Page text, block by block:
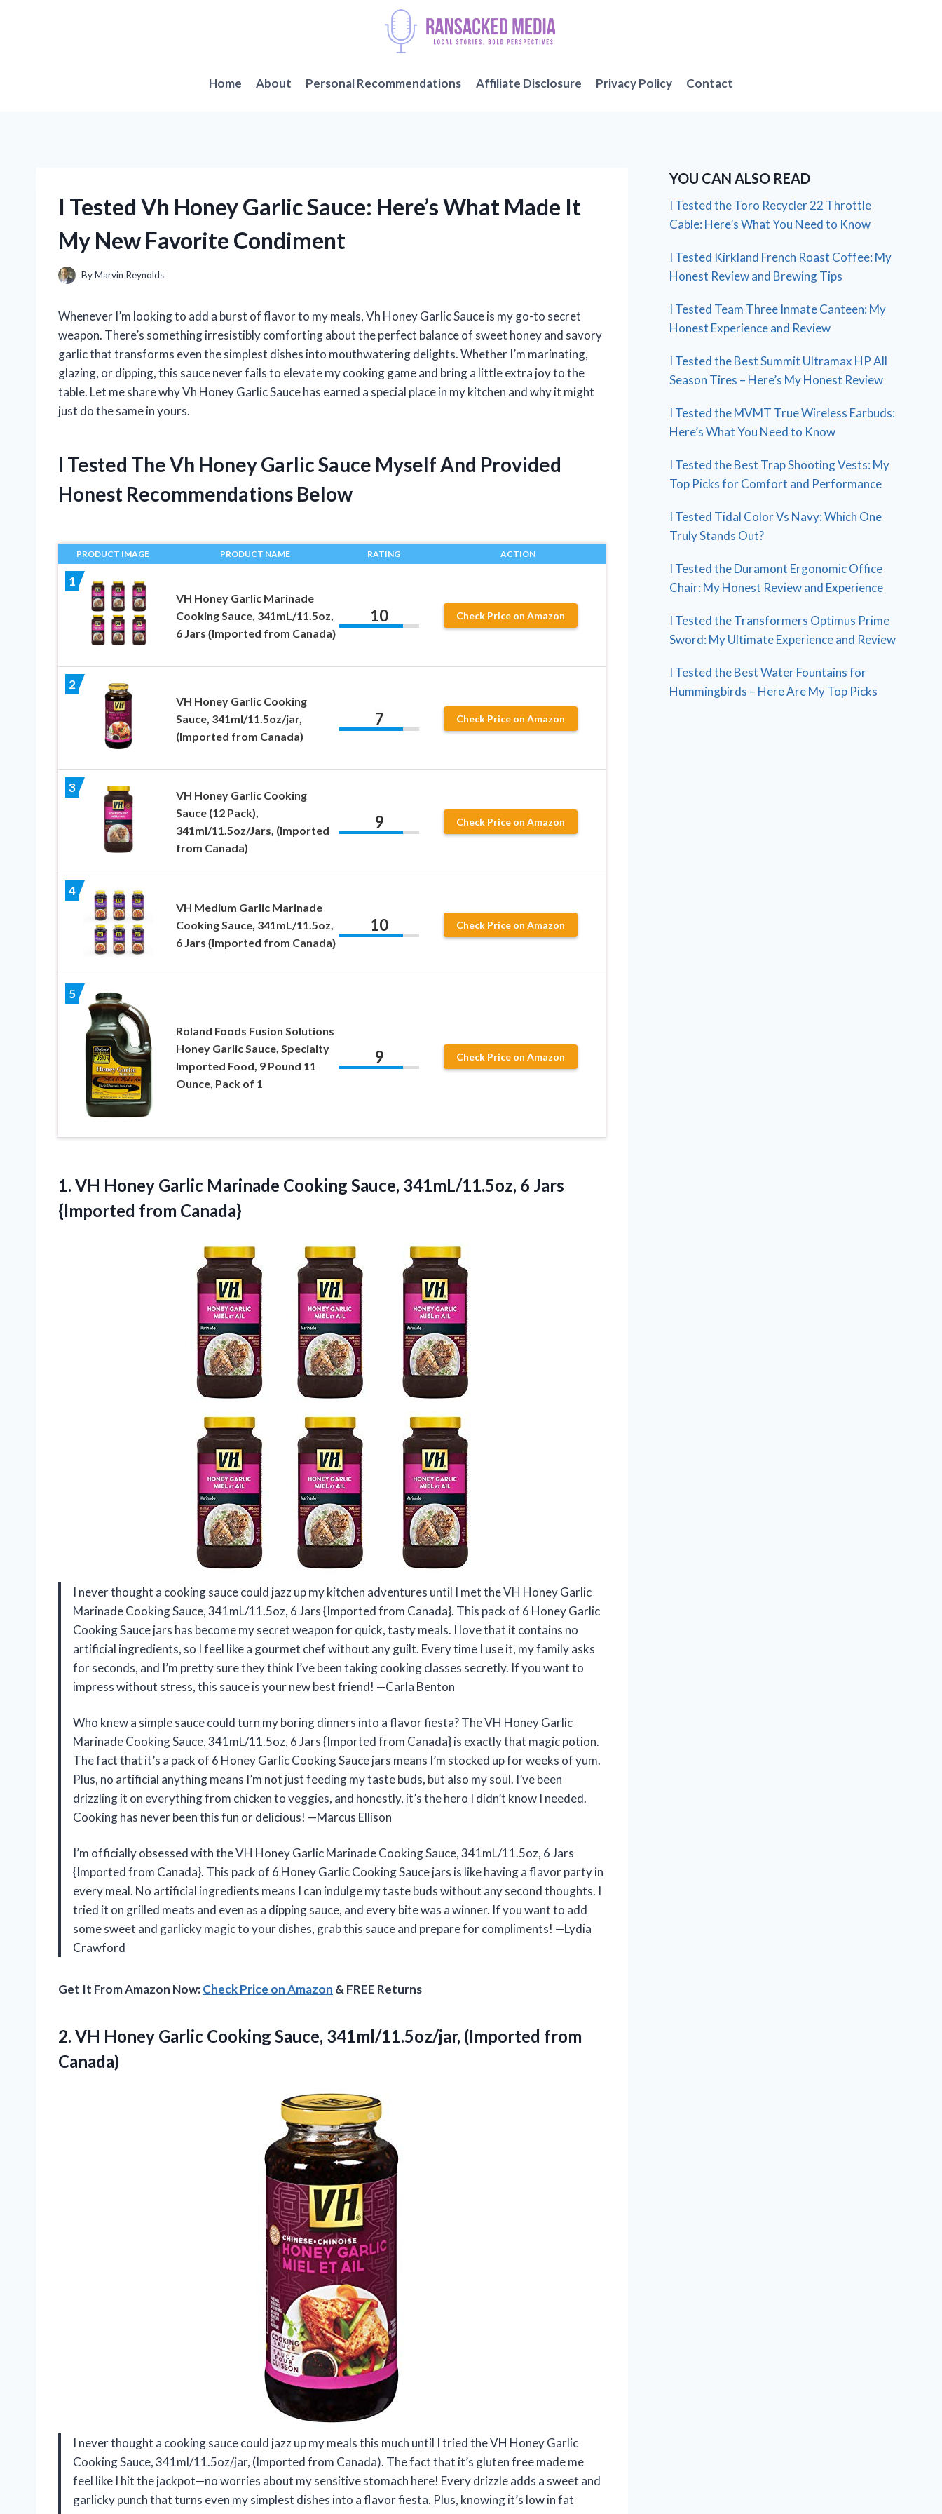
Home About Personal Recommendations Affiliate Disclosure Privacy Policy Contact
I Tested Vh Honey Garlic Sauce: Here’s What Made It
My New Favorite Condiment
ByMarvin Reynolds
Whenever I’m looking to add a burst of flavor to my meals, Vh Honey Garlic Sauce is my go-to secret
weapon. There’s something irresistibly comforting about the perfect balance of sweet honey and savory
garlic that transforms even the simplest dishes into mouthwatering delights. Whether I’m marinating,
glazing, or dipping, this sauce never fails to elevate my cooking game and bring a little extra joy to the
table. Let me share why Vh Honey Garlic Sauce has earned a special place in my kitchen and why it might
just do the same in yours.
I Tested The Vh Honey Garlic Sauce Myself And Provided
Honest Recommendations Below
PRODUCT IMAGE PRODUCT NAME RATING ACTION
1
VH Honey Garlic Marinade
Cooking Sauce, 341mL/11.5oz,
6 Jars {Imported from Canada}
10 Check Price on Amazon
2
VH Honey Garlic Cooking
Sauce, 341ml/11.5oz/jar,
(Imported from Canada)
7 Check Price on Amazon
3
VH Honey Garlic Cooking
Sauce (12 Pack),
341ml/11.5oz/Jars, (Imported
from Canada)
9 Check Price on Amazon
4
VH Medium Garlic Marinade
Cooking Sauce, 341mL/11.5oz,
6 Jars {Imported from Canada}
10 Check Price on Amazon
5
Roland Foods Fusion Solutions
Honey Garlic Sauce, Specialty
Imported Food, 9 Pound 11
Ounce, Pack of 1
9 Check Price on Amazon
1. VH Honey Garlic Marinade Cooking Sauce, 341mL/11.5oz, 6 Jars
{Imported from Canada}
I never thought a cooking sauce could jazz up my kitchen adventures until I met the VH Honey Garlic
Marinade Cooking Sauce, 341mL/11.5oz, 6 Jars {Imported from Canada}. This pack of 6 Honey Garlic
Cooking Sauce jars has become my secret weapon for quick, tasty meals. I love that it contains no
artificial ingredients, so I feel like a gourmet chef without any guilt. Every time I use it, my family asks
for seconds, and I’m pretty sure they think I’ve been taking cooking classes secretly. If you want to
impress without stress, this sauce is your new best friend! —Carla Benton
Who knew a simple sauce could turn my boring dinners into a flavor fiesta? The VH Honey Garlic
Marinade Cooking Sauce, 341mL/11.5oz, 6 Jars {Imported from Canada} is exactly that magic potion.
The fact that it’s a pack of 6 Honey Garlic Cooking Sauce jars means I’m stocked up for weeks of yum.
Plus, no artificial anything means I’m not just feeding my taste buds, but also my soul. I’ve been
drizzling it on everything from chicken to veggies, and honestly, it’s the hero I didn’t know I needed.
Cooking has never been this fun or delicious! —Marcus Ellison
I’m officially obsessed with the VH Honey Garlic Marinade Cooking Sauce, 341mL/11.5oz, 6 Jars
{Imported from Canada}. This pack of 6 Honey Garlic Cooking Sauce jars is like having a flavor party in
every meal. No artificial ingredients means I can indulge my taste buds without any second thoughts. I
tried it on grilled meats and even as a dipping sauce, and every bite was a winner. If you want to add
some sweet and garlicky magic to your dishes, grab this sauce and prepare for compliments! —Lydia
Crawford
Get It From Amazon Now:Check Price on Amazon & FREE Returns
2. VH Honey Garlic Cooking Sauce, 341ml/11.5oz/jar, (Imported from
Canada)
I never thought a cooking sauce could jazz up my meals this much until I tried the VH Honey Garlic
Cooking Sauce, 341ml/11.5oz/jar, (Imported from Canada). The fact that it’s gluten free made me
feel like I hit the jackpot—no worries about my sensitive stomach here! Every drizzle adds a sweet and
garlicky punch that turns even my simplest dishes into a flavor fiesta. Plus, knowing it’s low in fat
YOU CAN ALSO READ
I Tested the Toro Recycler 22 Throttle
Cable: Here’s What You Need to Know
I Tested Kirkland French Roast Coffee: My
Honest Review and Brewing Tips
I Tested Team Three Inmate Canteen: My
Honest Experience and Review
I Tested the Best Summit Ultramax HP All
Season Tires – Here’s My Honest Review
I Tested the MVMT True Wireless Earbuds:
Here’s What You Need to Know
I Tested the Best Trap Shooting Vests: My
Top Picks for Comfort and Performance
I Tested Tidal Color Vs Navy: Which One
Truly Stands Out?
I Tested the Duramont Ergonomic Office
Chair: My Honest Review and Experience
I Tested the Transformers Optimus Prime
Sword: My Ultimate Experience and Review
I Tested the Best Water Fountains for
Hummingbirds – Here Are My Top Picks